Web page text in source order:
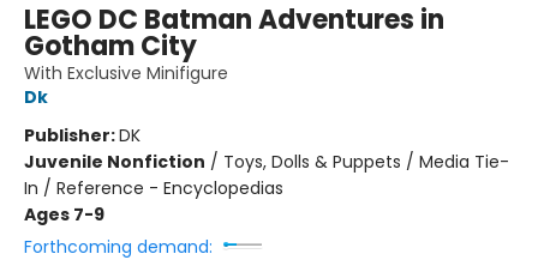
LEGO DC Batman Adventures in
Gotham City
With Exclusive Minifigure
Dk
Publisher:DK
Juvenile Nonfiction / Toys, Dolls & Puppets / Media Tie-
In / Reference - Encyclopedias
Ages 7-9
Forthcoming demand: